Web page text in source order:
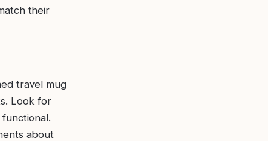
their
travel mug
Look for
about